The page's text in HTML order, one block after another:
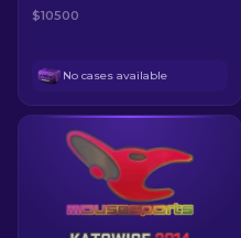
$10500
No cases available